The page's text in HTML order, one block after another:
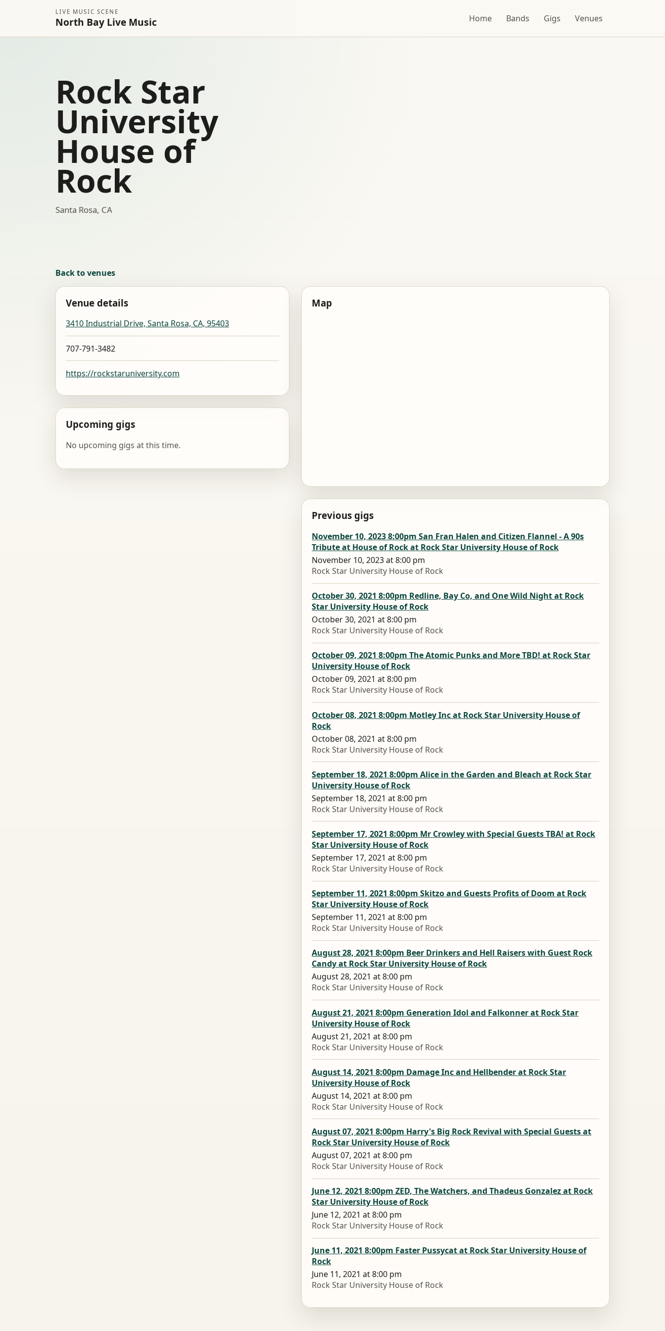
LIVE MUSIC SCENE
North Bay Live Music Home Bands Gigs Venues
Rock Star
University
House of
Rock
Santa Rosa, CA
Back to venues
Venue details
3410 Industrial Drive, Santa Rosa, CA, 95403
707-791-3482
https://rockstaruniversity.com
Upcoming gigs
No upcoming gigs at this time.
Map
Previous gigs
November 10, 2023 8:00pm San Fran Halen and Citizen Flannel - A 90s
Tribute at House of Rock at Rock Star University House of Rock
November 10, 2023 at 8:00 pm
Rock Star University House of Rock
October 30, 2021 8:00pm Redline, Bay Co, and One Wild Night at Rock
Star University House of Rock
October 30, 2021 at 8:00 pm
Rock Star University House of Rock
October 09, 2021 8:00pm The Atomic Punks and More TBD! at Rock Star
University House of Rock
October 09, 2021 at 8:00 pm
Rock Star University House of Rock
October 08, 2021 8:00pm Motley Inc at Rock Star University House of
Rock
October 08, 2021 at 8:00 pm
Rock Star University House of Rock
September 18, 2021 8:00pm Alice in the Garden and Bleach at Rock Star
University House of Rock
September 18, 2021 at 8:00 pm
Rock Star University House of Rock
September 17, 2021 8:00pm Mr Crowley with Special Guests TBA! at Rock
Star University House of Rock
September 17, 2021 at 8:00 pm
Rock Star University House of Rock
September 11, 2021 8:00pm Skitzo and Guests Profits of Doom at Rock
Star University House of Rock
September 11, 2021 at 8:00 pm
Rock Star University House of Rock
August 28, 2021 8:00pm Beer Drinkers and Hell Raisers with Guest Rock
Candy at Rock Star University House of Rock
August 28, 2021 at 8:00 pm
Rock Star University House of Rock
August 21, 2021 8:00pm Generation Idol and Falkonner at Rock Star
University House of Rock
August 21, 2021 at 8:00 pm
Rock Star University House of Rock
August 14, 2021 8:00pm Damage Inc and Hellbender at Rock Star
University House of Rock
August 14, 2021 at 8:00 pm
Rock Star University House of Rock
August 07, 2021 8:00pm Harry's Big Rock Revival with Special Guests at
Rock Star University House of Rock
August 07, 2021 at 8:00 pm
Rock Star University House of Rock
June 12, 2021 8:00pm ZED, The Watchers, and Thadeus Gonzalez at Rock
Star University House of Rock
June 12, 2021 at 8:00 pm
Rock Star University House of Rock
June 11, 2021 8:00pm Faster Pussycat at Rock Star University House of
Rock
June 11, 2021 at 8:00 pm
Rock Star University House of Rock